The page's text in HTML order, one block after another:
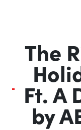
The
Ft. A
by